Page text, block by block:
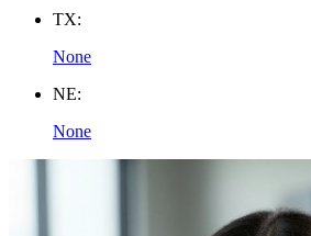
TX:
None
NE:
None